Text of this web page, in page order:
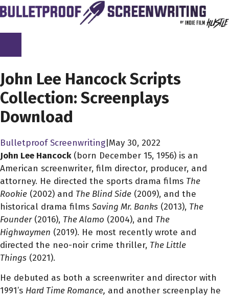
Skip
to
content
John Lee Hancock Scripts
Collection: Screenplays
Download
Bulletproof Screenwriting May 30, 2022
John Lee Hancock(born December 15, 1956) is an
American screenwriter, film director, producer, and
attorney. He directed the sports drama films The
Rookie (2002) and The Blind Side (2009), and the
historical drama films Saving Mr. Banks (2013), The
Founder(2016), The Alamo (2004), and The
Highwaymen (2019). He most recently wrote and
directed the neo-noir crime thriller, The Little
Things (2021).
He debuted as both a screenwriter and director with
1991’s Hard Time Romance, and another screenplay he